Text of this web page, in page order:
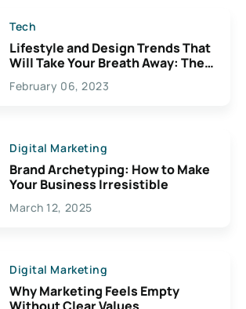
Tech
Lifestyle and Design Trends That
Will Take Your Breath Away: The
Exciting Possibilities For
Creativity
February 06, 2023
Digital Marketing
Brand Archetyping: How to Make
Your Business Irresistible
March 12, 2025
Digital Marketing
Why Marketing Feels Empty